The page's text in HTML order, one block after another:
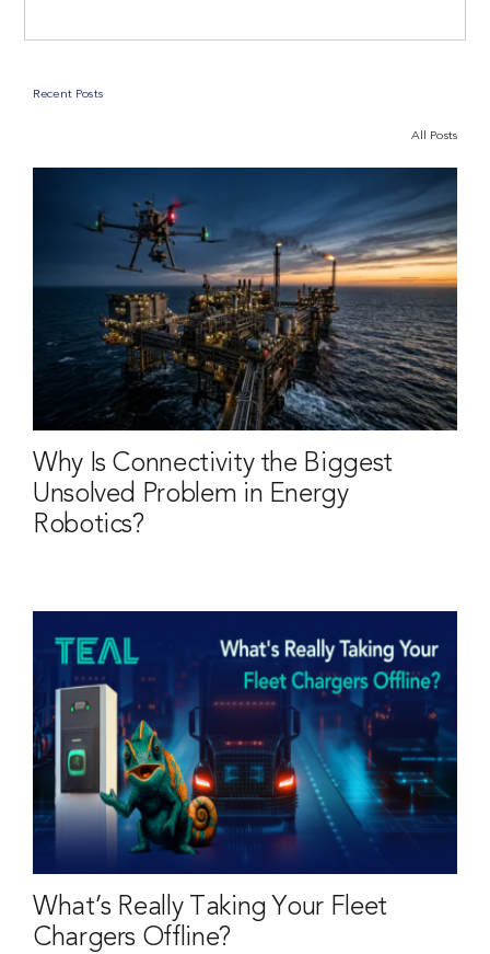
Recent Posts
All Posts
Why Is Connectivity the Biggest
Unsolved Problem in Energy
Robotics?
What’s Really Taking Your Fleet
Chargers Offline?